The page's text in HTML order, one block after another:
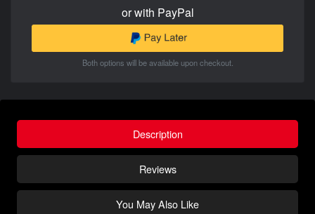
or with PayPal
Both options will be available upon checkout.
Description
Reviews
You May Also Like